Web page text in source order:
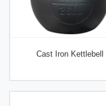
Cast Iron Kettlebell